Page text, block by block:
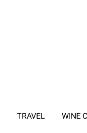
TRAVEL WINE